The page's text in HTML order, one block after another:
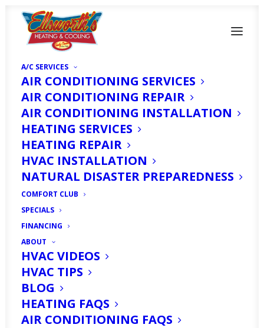
A/C SERVICES
AIR CONDITIONING SERVICES
AIR CONDITIONING REPAIR
AIR CONDITIONING INSTALLATION
HEATING SERVICES
HEATING REPAIR
HVAC INSTALLATION
NATURAL DISASTER PREPAREDNESS
COMFORT CLUB
SPECIALS
FINANCING
ABOUT
HVAC VIDEOS
HVAC TIPS
BLOG
HEATING FAQS
AIR CONDITIONING FAQS
How to Prepare Your
House for a Hurricane: